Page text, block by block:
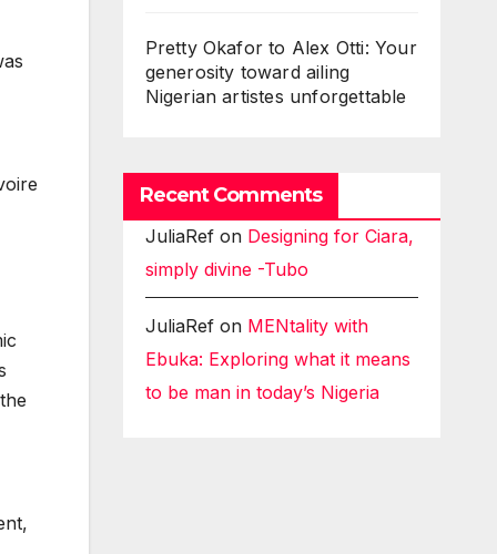
Pretty Okafor to Alex Otti: Your
generosity toward ailing
Nigerian artistes unforgettable
Recent Comments
JuliaRefon Designing for Ciara,
simply divine -Tubo
JuliaRefon MENtality with
Ebuka: Exploring what it means
to be man in today’s Nigeria